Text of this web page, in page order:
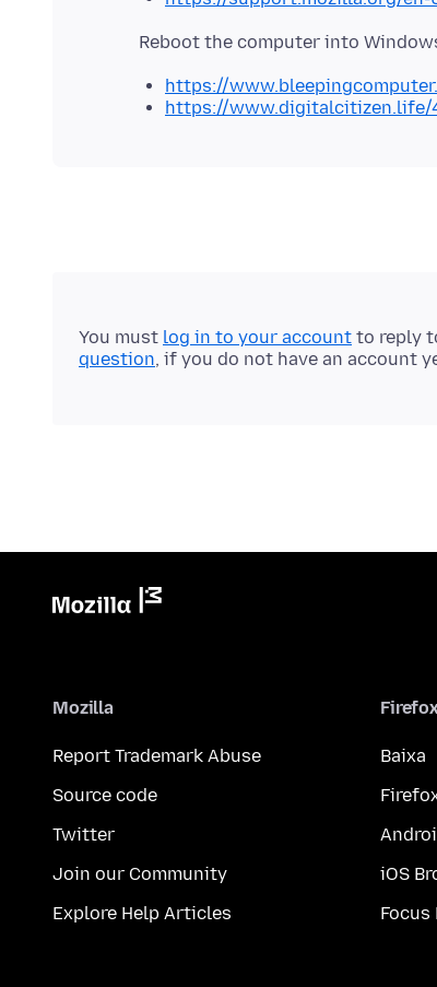
https://
https://www.digitalcitizen.life/
You must log in to your account to reply
question, if you do not have an account
Mozilla
Report Trademark Abuse
Source code
Twitter
Join our Community
Explore Help Articles
Baixa
iOS
Focus